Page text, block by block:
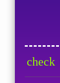
check